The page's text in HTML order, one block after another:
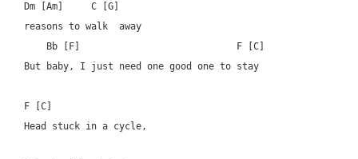
Dm [Am]	    C [G]
reasons to walk  away
But baby, I just need one good one to stay
F [C]
Head stuck in a cycle,